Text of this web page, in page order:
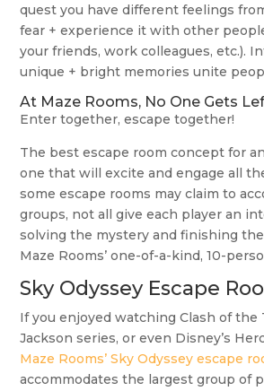
quest you have different feelings
fear + experience it with other
your friends, work colleagues, etc.).
unique + bright memories unite
At Maze Rooms, No One Gets
Enter together, escape together!
The best escape room concept for
one that will excite and engage all
some escape rooms may claim to
groups, not all give each player an
solving the mystery and finishing
Maze Rooms’ one-of-a-kind, 10-
Sky Odyssey Escape
If you enjoyed watching Clash of the
Jackson series, or even Disney’s
Maze Rooms’ Sky Odyssey escape
accommodates the largest group of